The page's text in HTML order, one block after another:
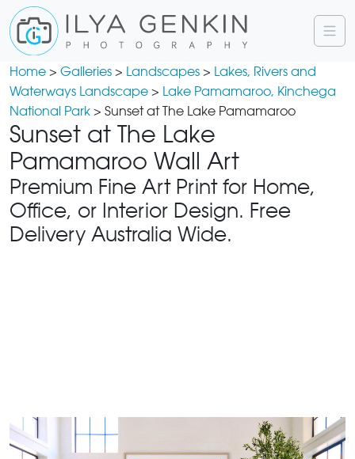
Home > Galleries > Landscapes > Lakes, Rivers and
Waterways Landscape > Lake Pamamaroo, Kinchega
National Park > Sunset at The Lake Pamamaroo
Sunset at The Lake
Pamamaroo Wall Art
Premium Fine Art Print for Home,
Office, or Interior Design. Free
Delivery Australia Wide.